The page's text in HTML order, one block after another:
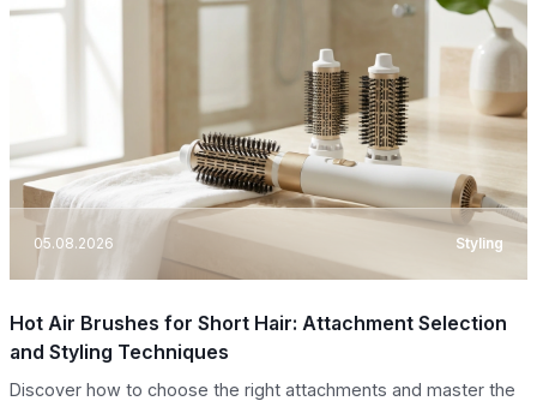
05.08.2026 Styling
Hot Air Brushes for Short Hair: Attachment Selection
and Styling Techniques
Discover how to choose the right attachments and master the